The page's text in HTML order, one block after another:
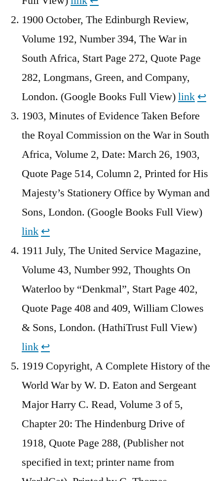
1900 October, The Edinburgh Review,
Volume 192, Number 394, The War in
South Africa, Start Page 272, Quote Page
282, Longmans, Green, and Company,
London. (Google Books Full View)link ↩︎
1903, Minutes of Evidence Taken Before
the Royal Commission on the War in South
Africa, Volume 2, Date: March 26, 1903,
Quote Page 514, Column 2, Printed for His
Majesty’s Stationery Office by Wyman and
Sons, London. (Google Books Full View)
link ↩︎
1911 July, The United Service Magazine,
Volume 43, Number 992, Thoughts On
Waterloo by “Denkmal”, Start Page 402,
Quote Page 408 and 409, William Clowes
& Sons, London. (HathiTrust Full View)
link ↩︎
1919 Copyright, A Complete History of the
World War by W. D. Eaton and Sergeant
Major Harry C. Read, Volume 3 of 5,
Chapter 20: The Hindenburg Drive of
1918, Quote Page 288, (Publisher not
specified in text; printer name from